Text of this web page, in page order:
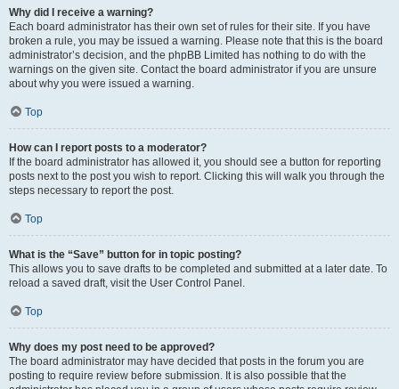
Why did I receive a warning?
Each board administrator has their own set of rules for their site. If you have
broken a rule, you may be issued a warning. Please note that this is the board
administrator’s decision, and the phpBB Limited has nothing to do with the
warnings on the given site. Contact the board administrator if you are unsure
about why you were issued a warning.
Top
How can I report posts to a moderator?
If the board administrator has allowed it, you should see a button for reporting
posts next to the post you wish to report. Clicking this will walk you through the
steps necessary to report the post.
Top
What is the “Save” button for in topic posting?
This allows you to save drafts to be completed and submitted at a later date. To
reload a saved draft, visit the User Control Panel.
Top
Why does my post need to be approved?
The board administrator may have decided that posts in the forum you are
posting to require review before submission. It is also possible that the